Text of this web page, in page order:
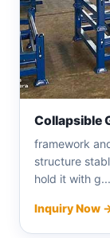
Collapsible
framework
structure
hold it with g...
Inquiry Now